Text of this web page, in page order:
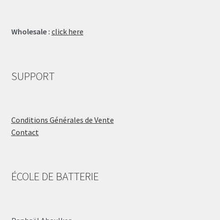
Wholesale : click here
SUPPORT
Conditions Générales de Vente
Contact
ÉCOLE DE BATTERIE